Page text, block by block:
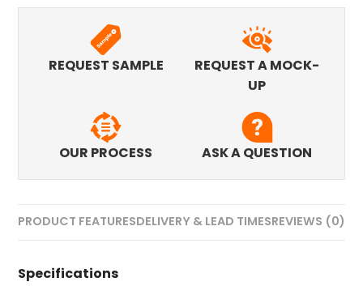
REQUEST SAMPLE
REQUEST A MOCK-
UP
OUR PROCESS ASK A QUESTION
PRODUCT FEATURESDELIVERY & LEAD TIMESREVIEWS (0)
Specifications